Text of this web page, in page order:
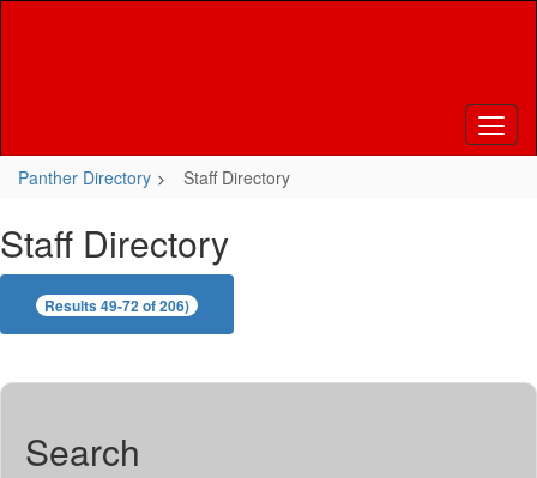
Panther Directory Staff Directory
Staff Directory
Results 49-72 of 206)
Search